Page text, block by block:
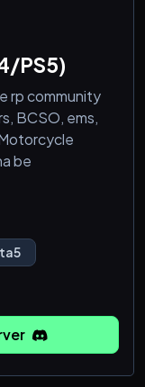
PS5)
rp community
BCSO, ems,
be
(PS4)